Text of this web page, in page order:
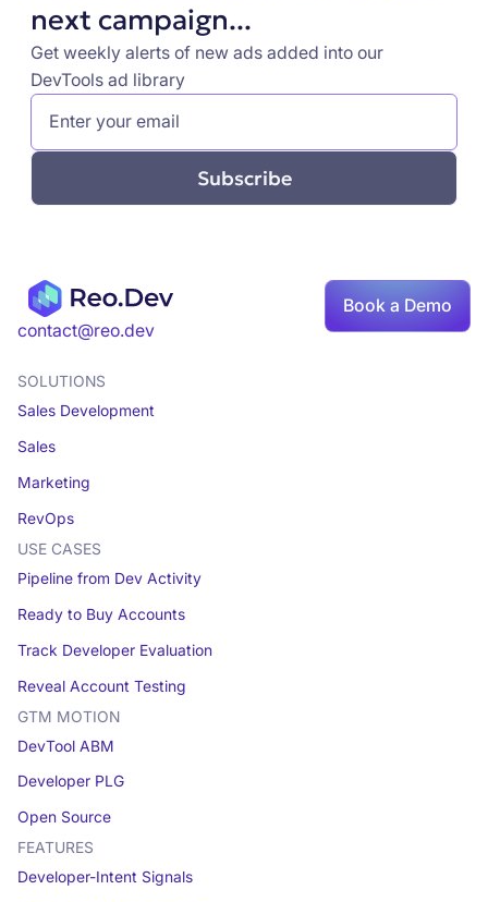
next campaign...
Get weekly alerts of new ads added into our
DevTools ad library
contact@reo.dev
Book a Demo
SOLUTIONS
Sales Development
Sales
Marketing
RevOps
USE CASES
Pipeline from Dev Activity
Ready to Buy Accounts
Track Developer Evaluation
Reveal Account Testing
GTM MOTION
DevTool ABM
Developer PLG
Open Source
FEATURES
Developer-Intent Signals